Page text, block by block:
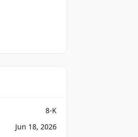
8-K
Jun 18, 2026